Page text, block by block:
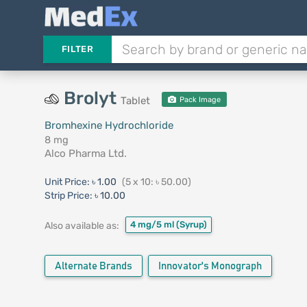
FILTER
Brolyt Tablet Pack Image
Bromhexine Hydrochloride
8 mg
Alco Pharma Ltd.
Unit Price: ৳ 1.00 (5 x 10: ৳ 50.00)
Strip Price: ৳ 10.00
Also available as: 4 mg/5 ml (Syrup)
Alternate Brands Innovator's Monograph